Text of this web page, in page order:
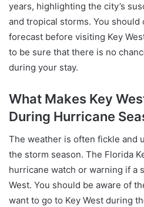
years, highlighting the city’s
and tropical storms. You
forecast before visiting Key
to be sure that there is no
during your stay.
What Makes Key
During Hurricane
The weather is often fickle and
the storm season. The Florida
hurricane watch or warning if a
West. You should be aware of
want to go to Key West during